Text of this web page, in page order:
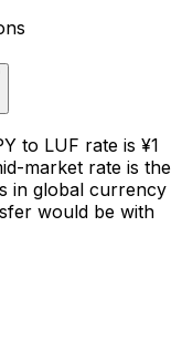
to LUF rate is ¥1
market rate is the
in global currency
would be with